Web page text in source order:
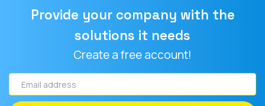
Provide your company with the
solutions it needs
Create a free account!
Email
address